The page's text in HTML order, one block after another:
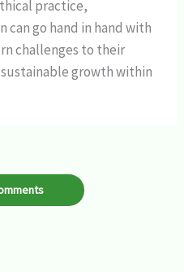
practice,
can go hand in hand with
challenges to their
growth within